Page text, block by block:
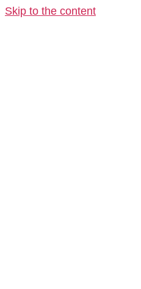
Skip to the content